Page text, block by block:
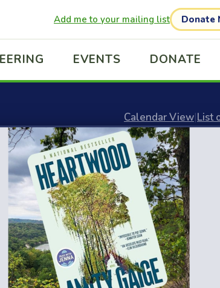
Add me to your mailing list Donate
EVENTS DONATE
Calendar View|List